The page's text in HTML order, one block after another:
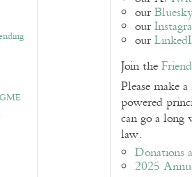
our
our
our
Join the
Please make a
powered
can go a
law.
Donations
2025